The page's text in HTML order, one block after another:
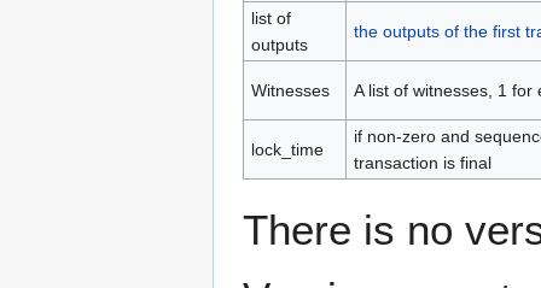
list of
outputs
the outputs of the first
Witnesses A list of witnesses, 1 for
lock_time
if non-zero and
transaction is final
There is no